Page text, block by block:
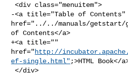
<div class="menuitem">
-<a title="Table of Contents"
href="../../manuals/getstart/
of Contents</a>
+<a title=""
href="http://
ef-single.html" ;>HTML Book</
</div>